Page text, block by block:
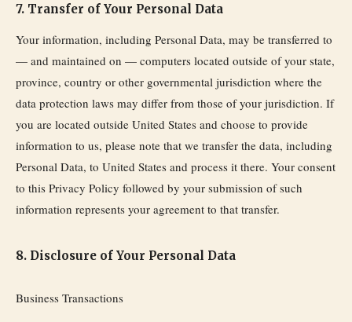
7. Transfer of Your Personal Data
Your information, including Personal Data, may be transferred to
— and maintained on — computers located outside of your state,
province, country or other governmental jurisdiction where the
data protection laws may differ from those of your jurisdiction. If
you are located outside United States and choose to provide
information to us, please note that we transfer the data, including
Personal Data, to United States and process it there. Your consent
to this Privacy Policy followed by your submission of such
information represents your agreement to that transfer.
8. Disclosure of Your Personal Data
Business Transactions